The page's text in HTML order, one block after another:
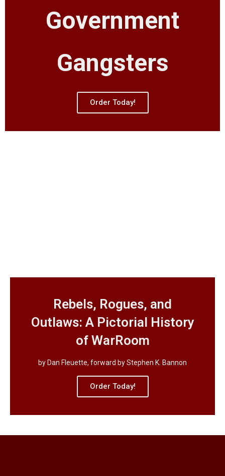
Government
Gangsters
Order Today!
Rebels, Rogues, and
Outlaws: A Pictorial History
of WarRoom
by Dan Fleuette, forward by Stephen K. Bannon
Order Today!